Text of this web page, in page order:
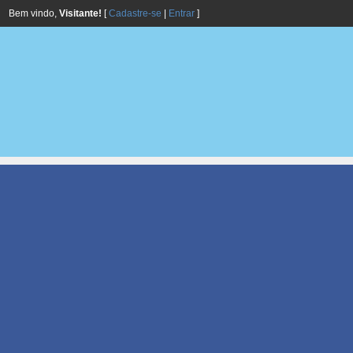
Bem vindo, Visitante! [Cadastre-se Entrar ]